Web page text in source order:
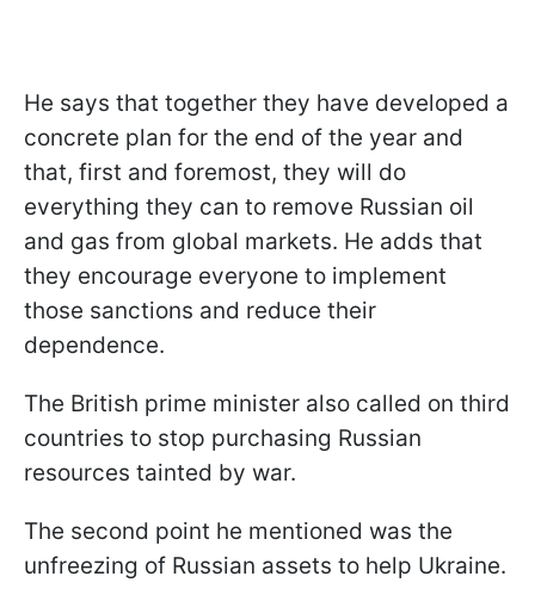
He says that together they have developed a
concrete plan for the end of the year and
that, first and foremost, they will do
everything they can to remove Russian oil
and gas from global markets. He adds that
they encourage everyone to implement
those sanctions and reduce their
dependence.
The British prime minister also called on third
countries to stop purchasing Russian
resources tainted by war.
The second point he mentioned was the
unfreezing of Russian assets to help Ukraine.